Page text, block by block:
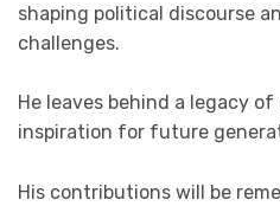
shaping political discourse
challenges.
He leaves behind a legacy
inspiration for future
His contributions will be